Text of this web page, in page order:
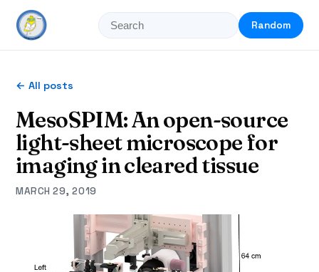
Random
← All posts
MesoSPIM: An open-source
light-sheet microscope for
imaging in cleared tissue
MARCH 29, 2019